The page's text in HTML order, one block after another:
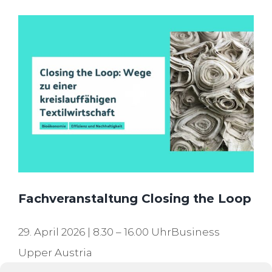
Fachveranstaltung Closing the Loop
29. April 2026 | 8.30 – 16.00 UhrBusiness
Upper Austria